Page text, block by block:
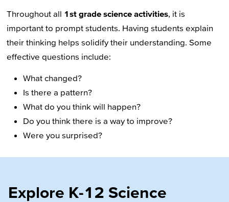
Throughout all 1st grade science activities, it is
important to prompt students. Having students explain
their thinking helps solidify their understanding. Some
effective questions include:
What changed?
Is there a pattern?
What do you think will happen?
Do you think there is a way to improve?
Were you surprised?
Explore K-12 Science